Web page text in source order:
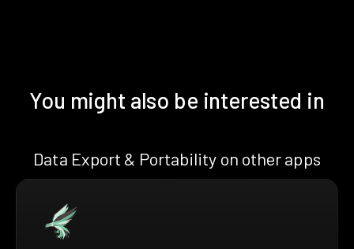
You might also be interested in
Data Export & Portability on other apps